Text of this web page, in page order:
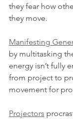
they fear how
they move.
Manifesting
by multitasking
energy isn’t fully
from project to
movement for
Projectors